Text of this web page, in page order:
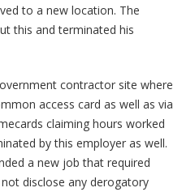
to a new location. The
this and terminated his
contractor site where
access card as well as via
claiming hours worked
by this employer as well.
a new job that required
disclose any derogatory